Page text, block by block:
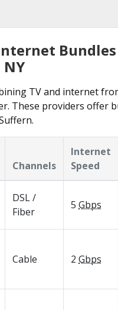
TV and internet
These providers offer
Channels
Internet
Speed
DSL /
Fiber
5 Gbps
Cable 2 Gbps